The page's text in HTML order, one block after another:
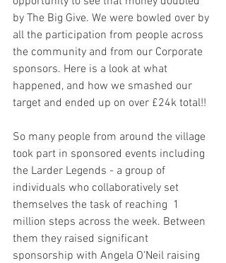
by The Big Give. We were bowled over by
all the participation from people across
the community and from our Corporate
sponsors. Here is a look at what
happened, and how we smashed our
target and ended up on over £24k total!!
So many people from around the village
took part in sponsored events including
the Larder Legends - a group of
individuals who collaboratively set
themselves the task of reaching  1
million steps across the week. Between
them they raised significant
sponsorship with Angela O'Neil raising